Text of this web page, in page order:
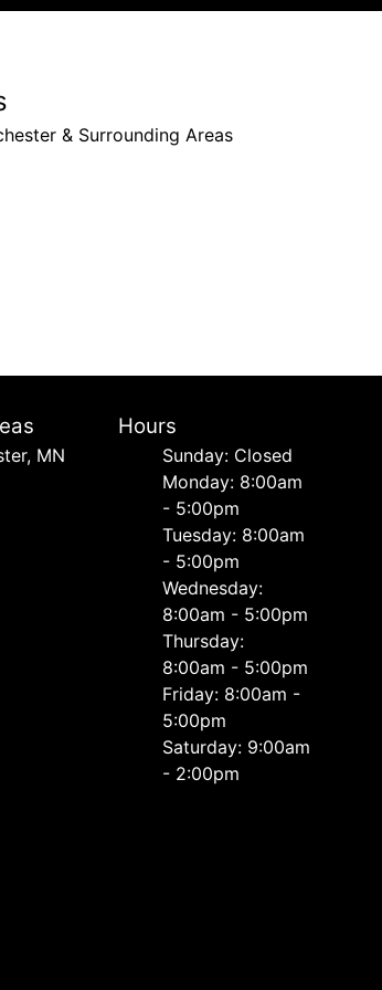
& Surrounding Areas
MN
Hours
Sunday: Closed
Monday: 8:00am
- 5:00pm
Tuesday: 8:00am
- 5:00pm
Wednesday:
8:00am - 5:00pm
Thursday:
8:00am - 5:00pm
Friday: 8:00am -
5:00pm
Saturday: 9:00am
- 2:00pm